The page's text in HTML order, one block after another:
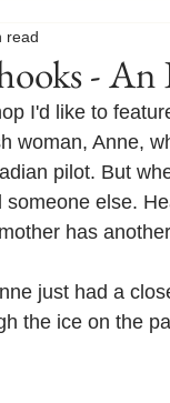
-
read
I'd like to
woman, Anne,
pilot. But
someone else.
has
just had a
the ice on the